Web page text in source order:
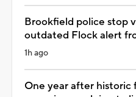
Brookfield police stop
outdated Flock alert
1h ago
One year after historic